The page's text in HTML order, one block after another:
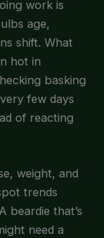
work is
age,
shift. What
hot in
basking
few days
of reacting
weight, and
trends
beardie that’s
need a